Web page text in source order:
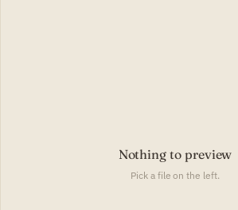
Nothing to preview
Pick a file on the left.